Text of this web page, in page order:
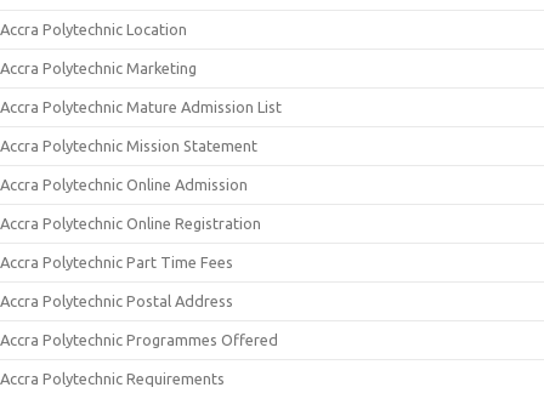
Accra Polytechnic Location
Accra Polytechnic Marketing
Accra Polytechnic Mature Admission List
Accra Polytechnic Mission Statement
Accra Polytechnic Online Admission
Accra Polytechnic Online Registration
Accra Polytechnic Part Time Fees
Accra Polytechnic Postal Address
Accra Polytechnic Programmes Offered
Accra Polytechnic Requirements